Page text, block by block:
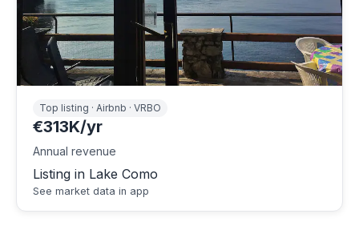
Top listing · Airbnb · VRBO
€313K/yr
Annual revenue
Listing in Lake Como
See market data in app